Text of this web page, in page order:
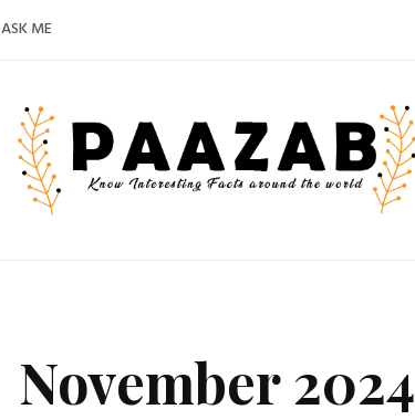
ASK ME
November 2024